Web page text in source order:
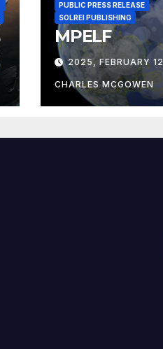
PUBLIC PRESS RELEASE
SOLREI PUBLISHING
MPELF
2025, FEBRUARY 12
CHARLES MCGOWEN